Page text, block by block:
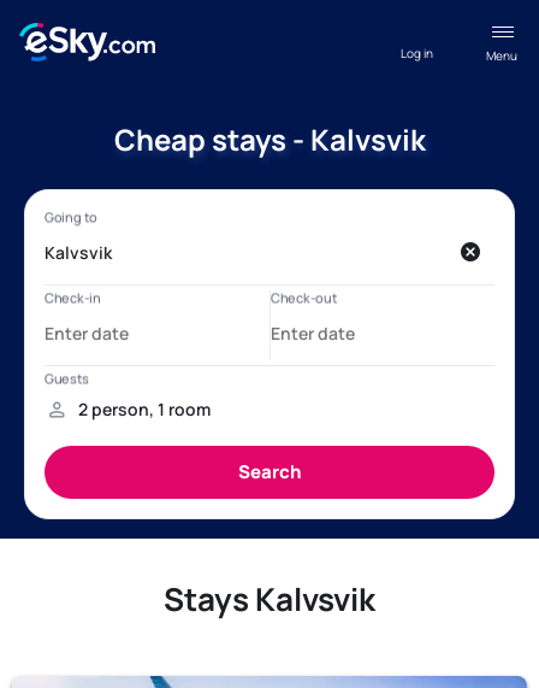
Menu
Log in
Cheap stays - Kalvsvik
Stays Kalvsvik